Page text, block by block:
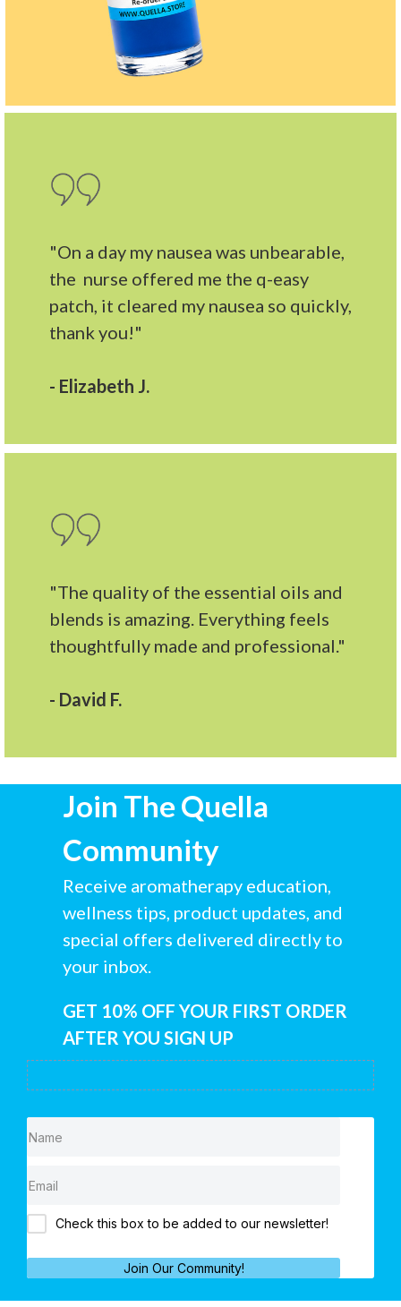
"On a day my nausea was unbearable,
the nurse offered me the q-easy
patch, it cleared my nausea so quickly,
thank you!"
- Elizabeth J.
"The quality of the essential oils and
blends is amazing. Everything feels
thoughtfully made and professional."
- David F.
Join The Quella
Community
Receive aromatherapy education,
wellness tips, product updates, and
special offers delivered directly to
your inbox.
GET 10% OFF YOUR FIRST ORDER
AFTER YOU SIGN UP
Check this box to be added to our newsletter!
Join Our Community!